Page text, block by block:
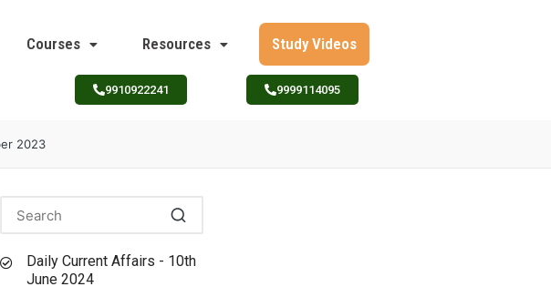
Courses Resources Study Videos
9910922241 9999114095
2023
Daily Current Affairs - 10th
June 2024